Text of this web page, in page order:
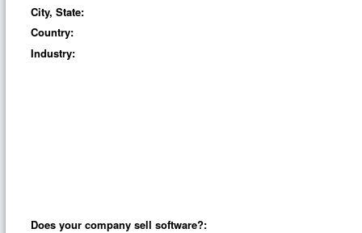
City, State:
Country:
Industry:
Does your company sell software?: